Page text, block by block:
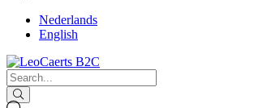
Nederlands
English